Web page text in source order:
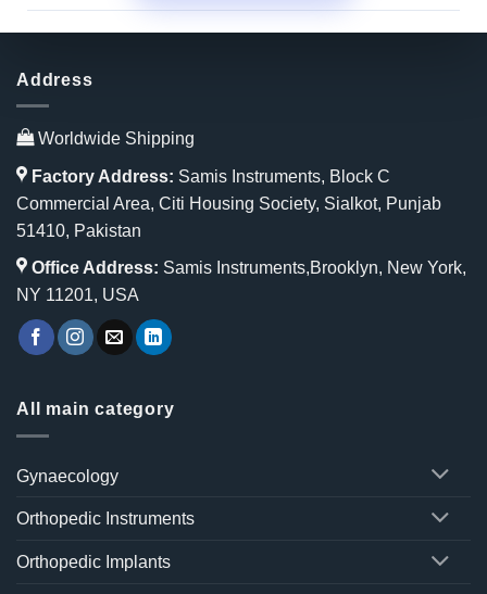
Address
Worldwide Shipping
Factory Address: Samis Instruments, Block C
Commercial Area, Citi Housing Society, Sialkot, Punjab
51410, Pakistan
Office Address: Samis Instruments,Brooklyn, New York,
NY 11201, USA
All main category
Gynaecology
Orthopedic Instruments
Orthopedic Implants